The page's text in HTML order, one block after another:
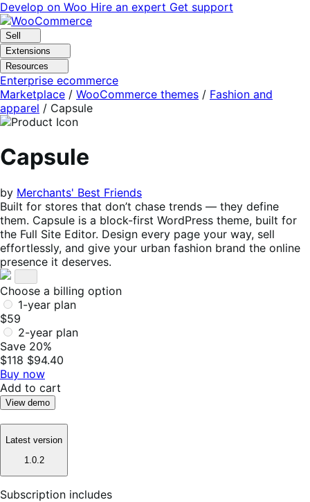
Skip
to
navigation
Skip
to
content
Develop on Woo Hire an expert Get support
Sell
Extensions
Resources
Enterprise ecommerce
Marketplace / WooCommerce themes / Fashion and
apparel / Capsule
Capsule
by Merchants' Best Friends
Built for stores that don’t chase trends — they define
them. Capsule is a block-first WordPress theme, built for
the Full Site Editor. Design every page your way, sell
effortlessly, and give your urban fashion brand the online
presence it deserves.
Choose a billing option
1-year plan
$59
2-year plan
Save 20%
$118 $94.40
Buy now
Add to cart
View demo
Latest version
1.0.2
Subscription includes